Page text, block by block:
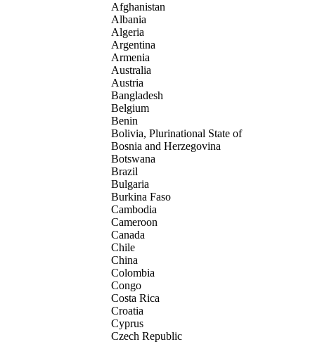
Afghanistan
Albania
Algeria
Argentina
Armenia
Australia
Austria
Bangladesh
Belgium
Benin
Bolivia, Plurinational State of
Bosnia and Herzegovina
Botswana
Brazil
Bulgaria
Burkina Faso
Cambodia
Cameroon
Canada
Chile
China
Colombia
Congo
Costa Rica
Croatia
Cyprus
Czech Republic